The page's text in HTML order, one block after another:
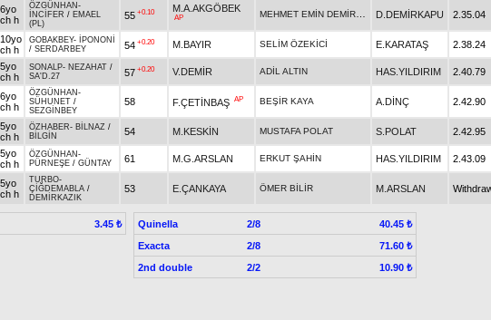
6yo
ch h
ÖZGÜNHAN -
İNCİFER / EMAEL
(PL)
55 +0.10 M.A.AKGÖBEK
AP D.DEMİRKAPU 2.35.04
10yo
ch h
GOBAKBEY-
İPONONİ
/ SERDARBEY 54 +0.20 M.BAYIR SELİM ÖZEKİCİ E.KARATAŞ 2.38.24
5yo
ch h
SONALP- NEZAHAT /
SA'D.27
57 +0.20 V.DEMİR ADİL ALTIN HAS.YILDIRIM 2.40.79
6yo
ch h
ÖZGÜNHAN -
SÜHUNET /
SEZGİNBEY
58 F.ÇETİNBAŞ AP BEŞİR KAYA A.DİNÇ 2.42.90
5yo
ch h
ÖZHABER- BİLNAZ /
BİLGİN
54 M.KESKİN MUSTAFA POLAT S.POLAT 2.42.95
5yo
ch h
ÖZGÜNHAN -
PÜRNEŞE / GÜNTAY 61 M.G.ARSLAN ERKUT ŞAHİN HAS.YILDIRIM 2.43.09
5yo
ch h
TURBO-
ÇİĞDEMABLA /
DEMİRKAZIK
53 E.ÇANKAYA ÖMER BİLİR M.ARSLAN
3.45 ₺ Quinella 2/8
40.45 ₺
Exacta
2/8
71.60 ₺
2nd double
2/2 10.90 ₺